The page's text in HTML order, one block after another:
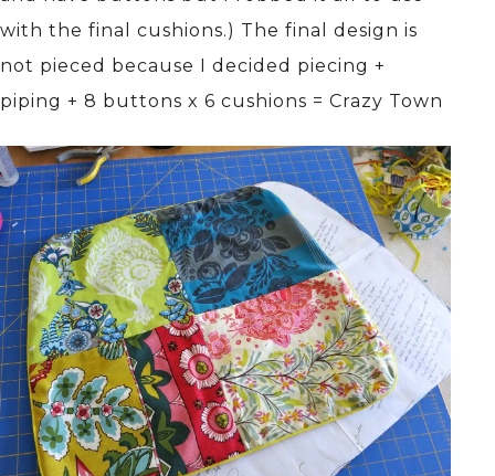
with the final cushions.) The final design is
not pieced because I decided piecing +
piping + 8 buttons x 6 cushions = Crazy Town